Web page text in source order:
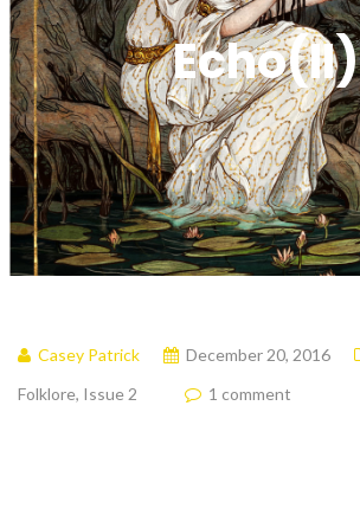
Echo(II)
Casey Patrick December 20, 2016
Folklore, Issue 2 1 comment